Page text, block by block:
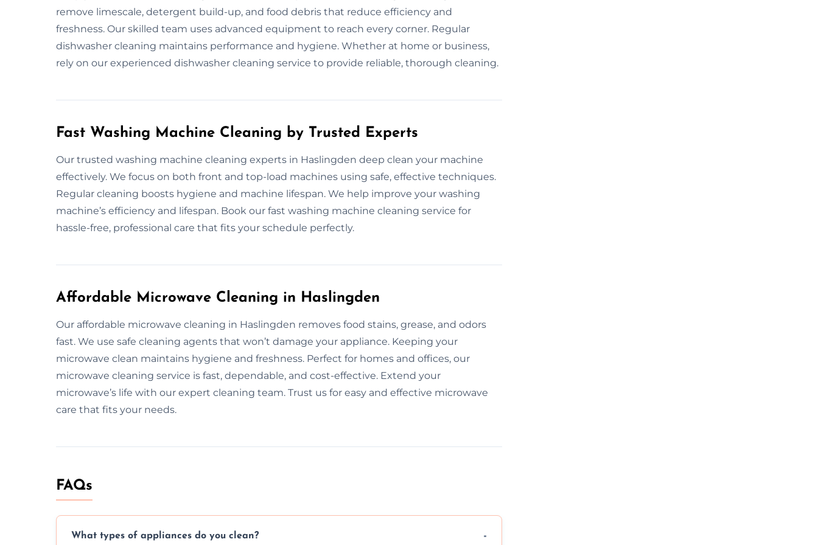
remove limescale, detergent build-up, and food debris that reduce efficiency and
freshness. Our skilled team uses advanced equipment to reach every corner. Regular
dishwasher cleaning maintains performance and hygiene. Whether at home or business,
rely on our experienced dishwasher cleaning service to provide reliable, thorough cleaning.
Fast Washing Machine Cleaning by Trusted Experts
Our trusted washing machine cleaning experts in Haslingden deep clean your machine
effectively. We focus on both front and top-load machines using safe, effective techniques.
Regular cleaning boosts hygiene and machine lifespan. We help improve your washing
machine’s efficiency and lifespan. Book our fast washing machine cleaning service for
hassle-free, professional care that fits your schedule perfectly.
Affordable Microwave Cleaning in Haslingden
Our affordable microwave cleaning in Haslingden removes food stains, grease, and odors
fast. We use safe cleaning agents that won’t damage your appliance. Keeping your
microwave clean maintains hygiene and freshness. Perfect for homes and offices, our
microwave cleaning service is fast, dependable, and cost-effective. Extend your
microwave’s life with our expert cleaning team. Trust us for easy and effective microwave
care that fits your needs.
FAQs
What types of appliances do you clean?